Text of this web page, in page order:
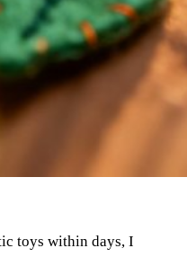
toys within days, I